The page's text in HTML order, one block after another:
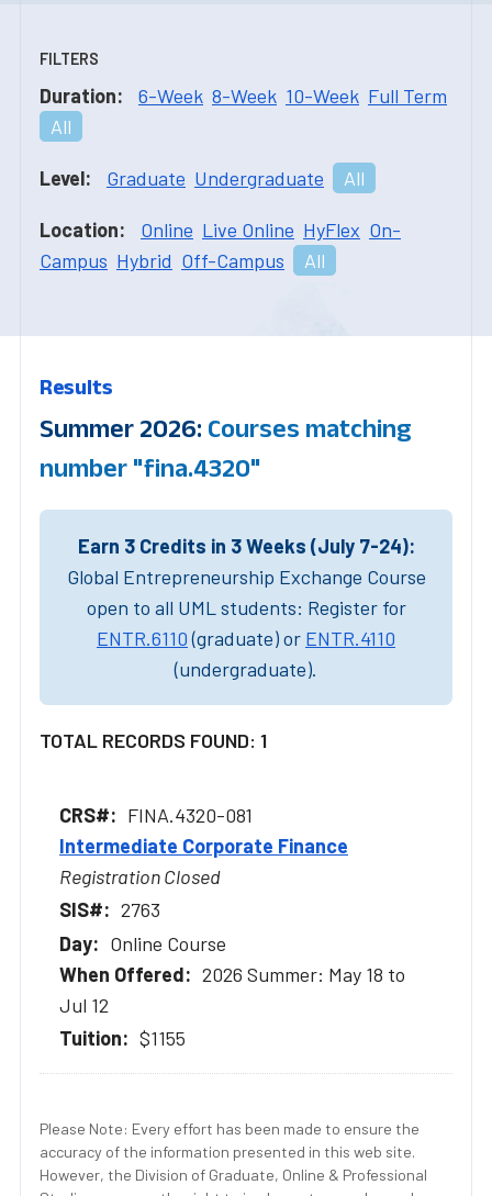
FILTERS
Duration: 6-Week 8-Week 10-Week Full Term
All
Level: Graduate Undergraduate All
Location: Online Live Online HyFlex On-
Campus Hybrid Off-Campus All
Results
Summer 2026: Courses matching
number "fina.4320"
Earn 3 Credits in 3 Weeks (July 7-24):
Global Entrepreneurship Exchange Course
open to all UML students: Register for
ENTR.6110(graduate) or ENTR.4110
(undergraduate).
TOTAL RECORDS FOUND: 1
FINA.4320-081
Intermediate Corporate Finance
Registration Closed
2763
Online Course
2026 Summer: May 18 to
Jul 12
$1155
Please Note: Every effort has been made to ensure the
accuracy of the information presented in this web site.
However, the Division of Graduate, Online & Professional